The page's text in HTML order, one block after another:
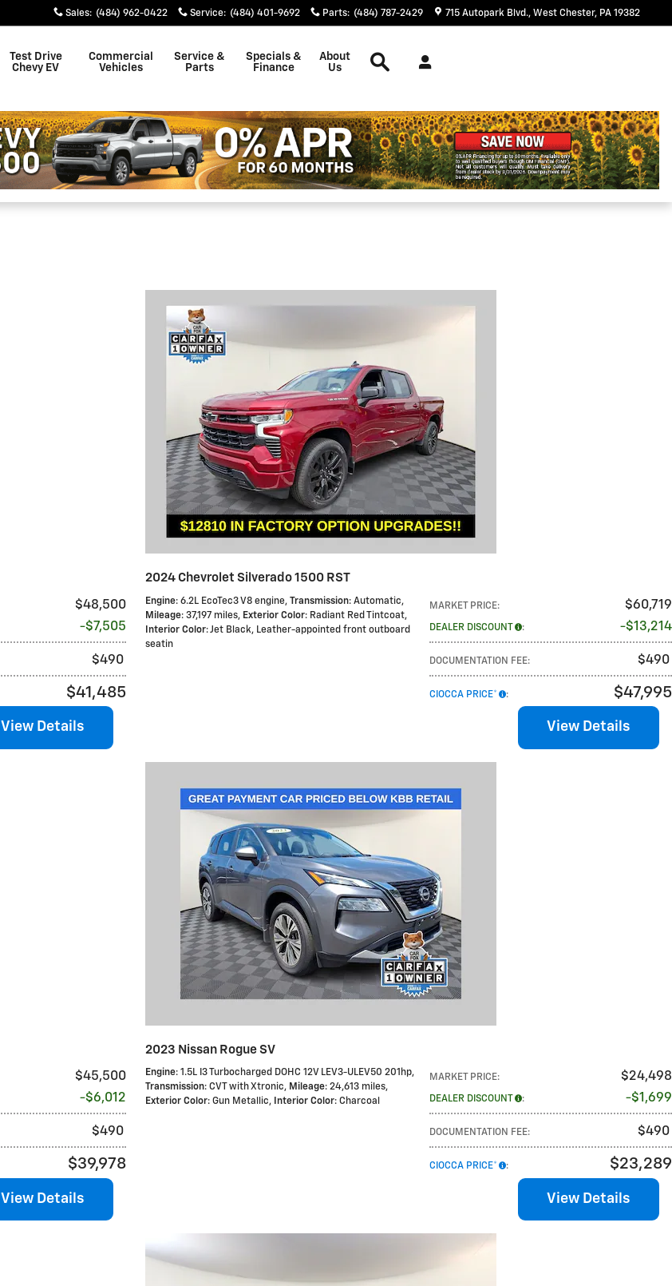
Sales: (484) 962-0422 Service: (484) 401-9692 Parts: (484) 787-2429 715 Autopark Blvd. West Chester, PA 19382
Test Drive
Chevy EV
Commercial
Vehicles
Service &
Parts
Specials &
Finance
About
Us
$48,500
$7,505
$490
$41,485
View Details
2024 Chevrolet Silverado 1500 RST
MARKET PRICE: $60,719
DEALER DISCOUNT : $13,214
DOCUMENTATION FEE: $490
CIOCCA PRICE* : $47,995
Engine: 6.2L EcoTec3 V8 engine, Transmission: Automatic,
Mileage: 37,197 miles, Exterior Color: Radiant Red Tintcoat,
Interior Color: Jet Black, Leather-appointed front outboard
seatin
View Details
$45,500
$6,012
$490
$39,978
View Details
2023 Nissan Rogue SV
MARKET PRICE: $24,498
DEALER DISCOUNT : $1,699
DOCUMENTATION FEE: $490
CIOCCA PRICE* : $23,289
Engine: 1.5L I3 Turbocharged DOHC 12V LEV3-ULEV50 201hp,
Transmission: CVT with Xtronic, Mileage: 24,613 miles,
Exterior Color: Gun Metallic, Interior Color: Charcoal
View Details